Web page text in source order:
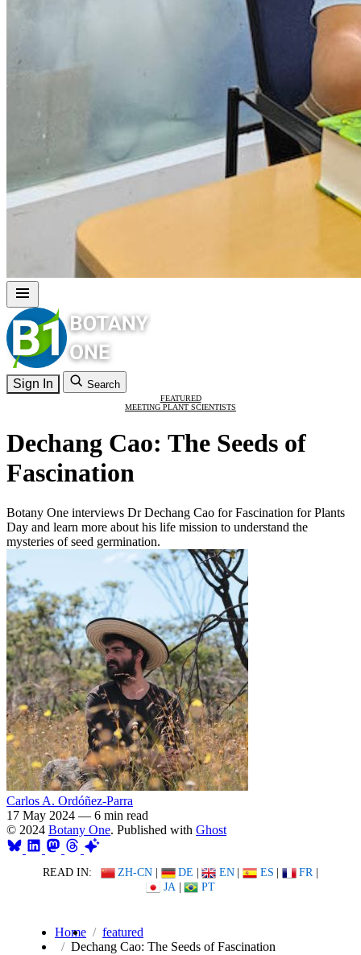
Sign In Search
FEATURED
MEETING PLANT SCIENTISTS
Dechang Cao: The Seeds of
Fascination
Botany One interviews Dr Dechang Cao for Fascination for Plants
Day and learn more about his life mission to understand the
mysteries of seed germination.
Carlos A. Ordóñez-Parra
17 May 2024 — 6 min read
© 2024 Botany One. Published with Ghost
READ IN: ZH-CN | DE | EN | ES | FR |
JA | PT
Home
featured
Dechang Cao: The Seeds of Fascination